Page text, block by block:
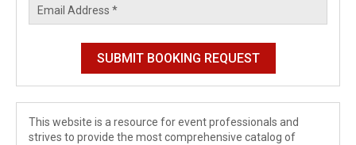
This website is a resource for event professionals and
strives to provide the most comprehensive catalog of